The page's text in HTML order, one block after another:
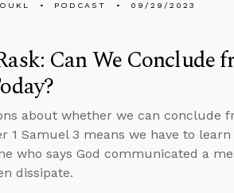
PODCAST 09/29/2023
Can We Conclude
about whether we can conclude
1 Samuel 3 means we have to
who says God communicated a
dissipate.